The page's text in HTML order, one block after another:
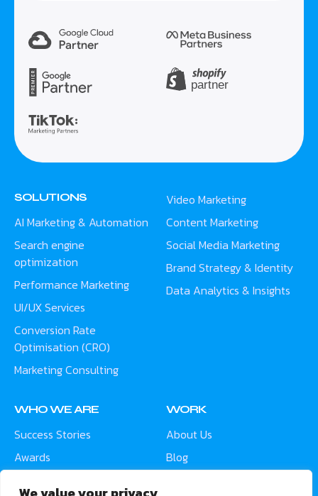
SOLUTIONS
AI Marketing & Automation
Search engine
optimization
Performance Marketing
UI/UX Services
Conversion Rate
Optimisation (CRO)
Marketing Consulting
Video Marketing
Content Marketing
Social Media Marketing
Brand Strategy & Identity
Data Analytics & Insights
WHO WE ARE
Success Stories
Awards
WORK
About Us
Blog